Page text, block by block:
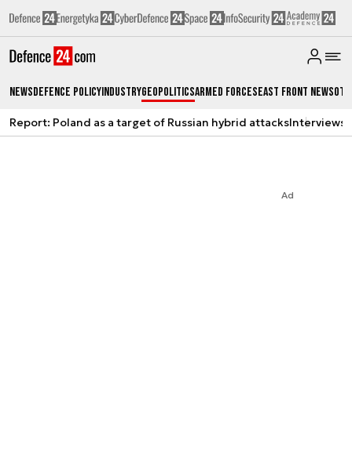
NewsDefence PolicyIndustryGeopoliticsArmed ForcesEast Front News
Report: Poland as a target of Russian hybrid attacksInterviews
Ad